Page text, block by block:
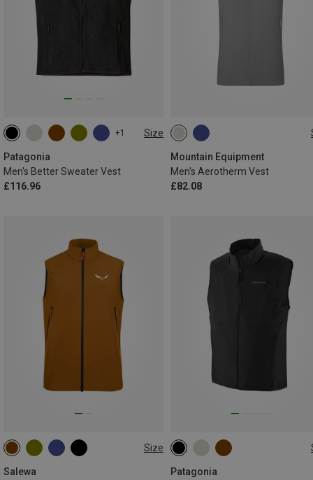
+1 Size
Patagonia
Men's Better Sweater Vest
£116.96
S M L XL XXL
Mountain Equipment
Men's Aerotherm Vest
£82.08
S M
Size
Salewa
S M L XL
Patagonia
S M L